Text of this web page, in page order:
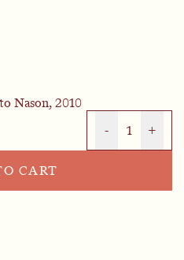
Nason, 2010
- 1 +
CART